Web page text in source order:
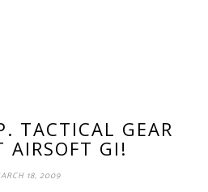
TACTICAL GEAR
AIRSOFT GI!
18, 2009